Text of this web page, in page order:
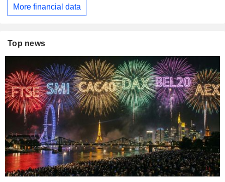
More financial data
Top news